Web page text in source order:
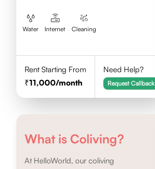
Water Internet Cleaning
Rent Starting From
11,000/month
Need Help?
Request Callback
What is Coliving?
At HelloWorld, our coliving